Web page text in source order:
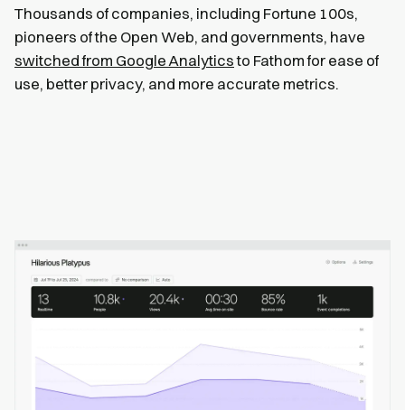
Thousands of companies, including Fortune 100s,
pioneers of the Open Web, and governments, have
switched from Google Analyticsto Fathom for ease of
use, better privacy, and more accurate metrics.